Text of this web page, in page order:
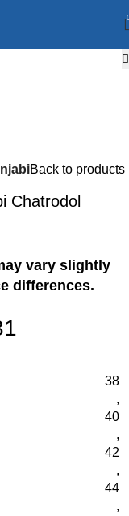
Back to products
Chatrodol
vary slightly
differences.
38
,
40
,
42
,
44
,